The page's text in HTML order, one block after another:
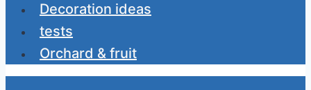
Decoration ideas
tests
Orchard & fruit